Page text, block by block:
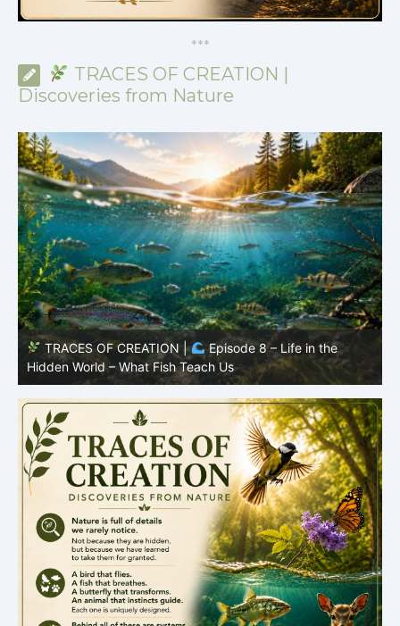
***
TRACES OF CREATION |
Discoveries from Nature
TRACES OF CREATION |
Episode 7: Life in Hidden
Places – Why Fish Remain Fish